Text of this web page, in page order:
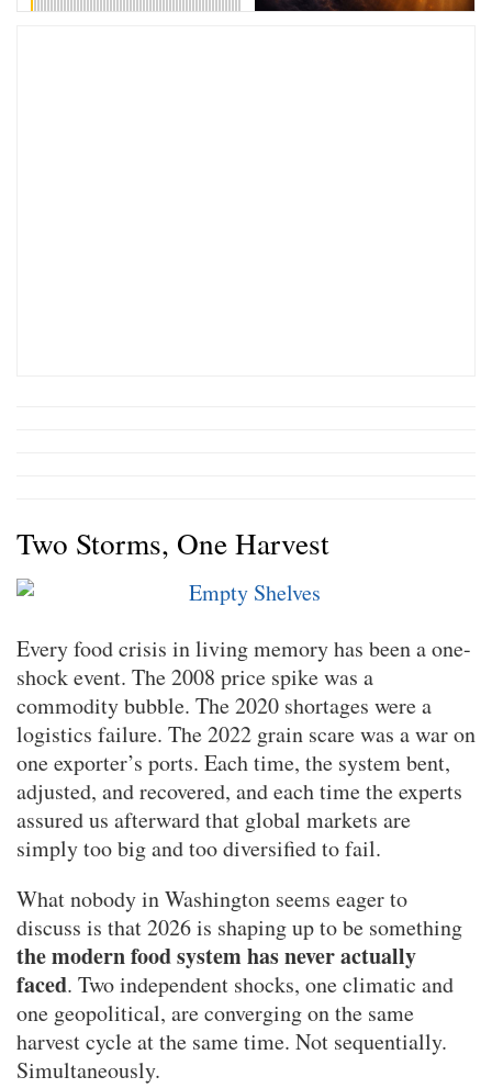
Two Storms, One Harvest
Every food crisis in living memory has been a one-
shock event. The 2008 price spike was a
commodity bubble. The 2020 shortages were a
logistics failure. The 2022 grain scare was a war on
one exporter’s ports. Each time, the system bent,
adjusted, and recovered, and each time the experts
assured us afterward that global markets are
simply too big and too diversified to fail.
What nobody in Washington seems eager to
discuss is that 2026 is shaping up to be something
the modern food system has never actually
faced. Two independent shocks, one climatic and
one geopolitical, are converging on the same
harvest cycle at the same time. Not sequentially.
Simultaneously.